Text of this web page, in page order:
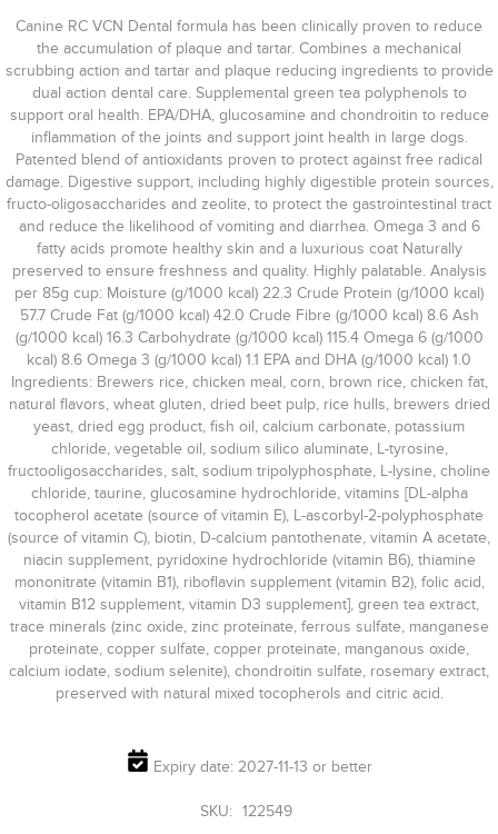
Canine RC VCN Dental formula has been clinically proven to reduce
the accumulation of plaque and tartar. Combines a mechanical
scrubbing action and tartar and plaque reducing ingredients to provide
dual action dental care. Supplemental green tea polyphenols to
support oral health. EPA/DHA, glucosamine and chondroitin to reduce
inflammation of the joints and support joint health in large dogs.
Patented blend of antioxidants proven to protect against free radical
damage. Digestive support, including highly digestible protein sources,
fructo-oligosaccharides and zeolite, to protect the gastrointestinal tract
and reduce the likelihood of vomiting and diarrhea. Omega 3 and 6
fatty acids promote healthy skin and a luxurious coat Naturally
preserved to ensure freshness and quality. Highly palatable. Analysis
per 85g cup: Moisture (g/1000 kcal) 22.3 Crude Protein (g/1000 kcal)
57.7 Crude Fat (g/1000 kcal) 42.0 Crude Fibre (g/1000 kcal) 8.6 Ash
(g/1000 kcal) 16.3 Carbohydrate (g/1000 kcal) 115.4 Omega 6 (g/1000
kcal) 8.6 Omega 3 (g/1000 kcal) 1.1 EPA and DHA (g/1000 kcal) 1.0
Ingredients: Brewers rice, chicken meal, corn, brown rice, chicken fat,
natural flavors, wheat gluten, dried beet pulp, rice hulls, brewers dried
yeast, dried egg product, fish oil, calcium carbonate, potassium
chloride, vegetable oil, sodium silico aluminate, L-tyrosine,
fructooligosaccharides, salt, sodium tripolyphosphate, L-lysine, choline
chloride, taurine, glucosamine hydrochloride, vitamins [DL-alpha
tocopherol acetate (source of vitamin E), L-ascorbyl-2-polyphosphate
(source of vitamin C), biotin, D-calcium pantothenate, vitamin A acetate,
niacin supplement, pyridoxine hydrochloride (vitamin B6), thiamine
mononitrate (vitamin B1), riboflavin supplement (vitamin B2), folic acid,
vitamin B12 supplement, vitamin D3 supplement], green tea extract,
trace minerals (zinc oxide, zinc proteinate, ferrous sulfate, manganese
proteinate, copper sulfate, copper proteinate, manganous oxide,
calcium iodate, sodium selenite), chondroitin sulfate, rosemary extract,
preserved with natural mixed tocopherols and citric acid.
Expiry date: 2027-11-13 or better
SKU: 122549